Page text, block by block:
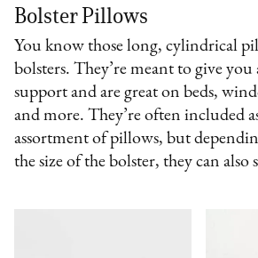
Bolster Pillows
You know those long, cylindrical
bolsters. They’re meant to give you
support and are great on beds,
and more. They’re often included
assortment of pillows, but
the size of the bolster, they can also